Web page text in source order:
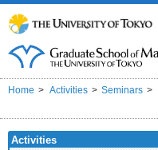
Home Activities Seminars
Activities